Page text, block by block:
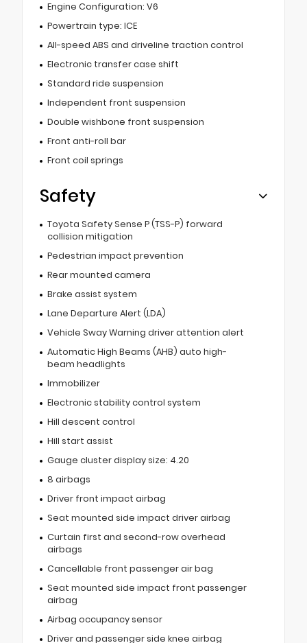
Engine Configuration: V6
Powertrain type: ICE
All-speed ABS and driveline traction control
Electronic transfer case shift
Standard ride suspension
Independent front suspension
Double wishbone front suspension
Front anti-roll bar
Front coil springs
Safety
Toyota Safety Sense P (TSS-P) forward
collision mitigation
Pedestrian impact prevention
Rear mounted camera
Brake assist system
Lane Departure Alert (LDA)
Vehicle Sway Warning driver attention alert
Automatic High Beams (AHB) auto high-
beam headlights
Immobilizer
Electronic stability control system
Hill descent control
Hill start assist
Gauge cluster display size: 4.20
8 airbags
Driver front impact airbag
Seat mounted side impact driver airbag
Curtain first and second-row overhead
airbags
Cancellable front passenger air bag
Seat mounted side impact front passenger
airbag
Airbag occupancy sensor
Driver and passenger side knee airbag